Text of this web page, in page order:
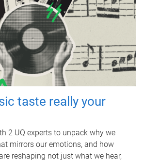
taste really your
2 UQ experts to unpack why we
mirrors our emotions, and how
reshaping not just what we hear,